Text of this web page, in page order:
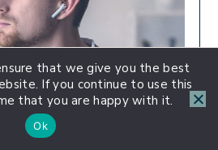
that we give you the best
If you continue to use this
that you are happy with it.
Ok